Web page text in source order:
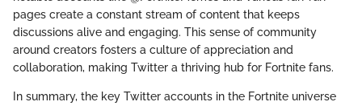
pages create a constant stream of content that keeps
discussions alive and engaging. This sense of community
around creators fosters a culture of appreciation and
collaboration, making Twitter a thriving hub for Fortnite fans.
In summary, the key Twitter accounts in the Fortnite universe